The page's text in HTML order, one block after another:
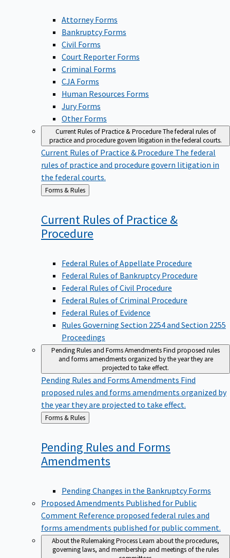
Attorney Forms
Bankruptcy Forms
Civil Forms
Court Reporter Forms
Criminal Forms
CJA Forms
Human Resources Forms
Jury Forms
Other Forms
Current Rules of Practice & ProcedureThe federal rules of
practice and procedure govern litigation in the federal courts.
Current Rules of Practice & Procedure The federal
rules of practice and procedure govern litigation in
the federal courts.
Back
to
Forms & Rules
Current Rules of Practice &
Procedure
Federal Rules of Appellate Procedure
Federal Rules of Bankruptcy Procedure
Federal Rules of Civil Procedure
Federal Rules of Criminal Procedure
Federal Rules of Evidence
Rules Governing Section 2254 and Section 2255
Proceedings
Pending Rules and Forms AmendmentsFind proposed rules
and forms amendments organized by the year they are
projected to take effect.
Pending Rules and Forms Amendments Find
proposed rules and forms amendments organized by
the year they are projected to take effect.
Back
to
Forms & Rules
Pending Rules and Forms
Amendments
Pending Changes in the Bankruptcy Forms
Proposed Amendments Published for Public
Comment Reference proposed federal rules and
forms amendments published for public comment.
About the Rulemaking ProcessLearn about the procedures,
governing laws, and membership and meetings of the rules